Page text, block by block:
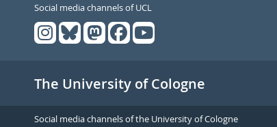
Social media channels of UCL
The University of Cologne
Social media channels of the University of Cologne